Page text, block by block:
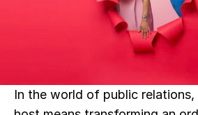
In the world of public